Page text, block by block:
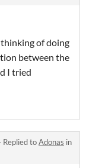
thinking of doing
between the
I tried
· Replied toAdonas in